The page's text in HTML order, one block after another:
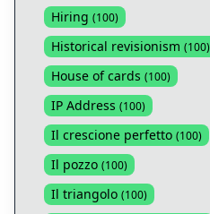
Hiring (100)
Historical revisionism (100)
House of cards (100)
IP Address (100)
Il crescione perfetto (100)
Il pozzo (100)
Il triangolo (100)